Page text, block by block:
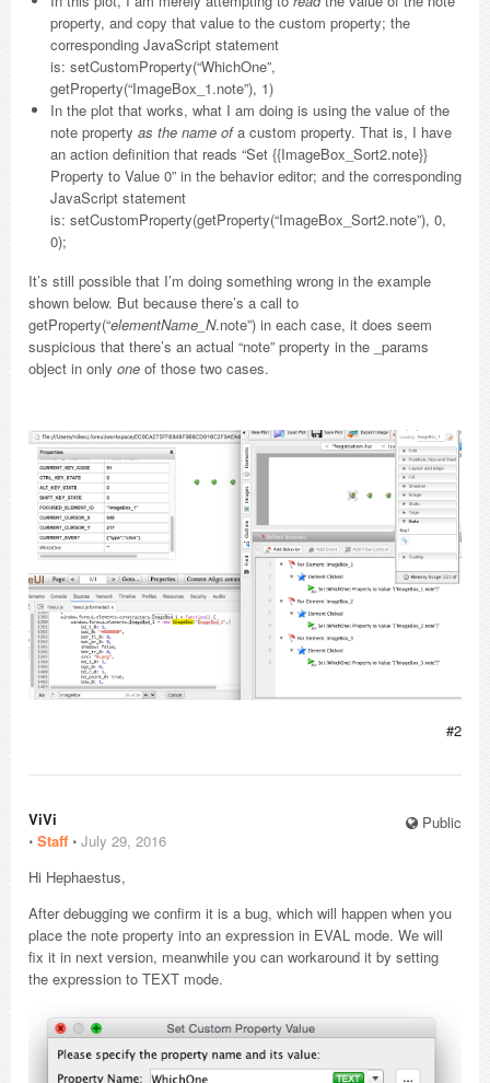
property, and copy that value to the custom property; the
corresponding JavaScript statement
is: setCustomProperty(“WhichOne”,
getProperty(“ImageBox_1.note”), 1)
In the plot that works, what I am doing is using the value of the
note property as the name ofa custom property. That is, I have
an action definition that reads “Set {{ImageBox_Sort2.note}}
Property to Value 0” in the behavior editor; and the corresponding
JavaScript statement
is: setCustomProperty(getProperty(“ImageBox_Sort2.note”), 0,
0);
It’s still possible that I’m doing something wrong in the example
shown below. But because there’s a call to
getProperty(“elementName_N.note”) in each case, it does seem
suspicious that there’s an actual “note” property in the _params
object in only one of those two cases.
#2
Public
ViVi
⋅ Staff ⋅ July 29, 2016
Hi Hephaestus,
After debugging we confirm it is a bug, which will happen when you
place the note property into an expression in EVAL mode. We will
fix it in next version, meanwhile you can workaround it by setting
the expression to TEXT mode.